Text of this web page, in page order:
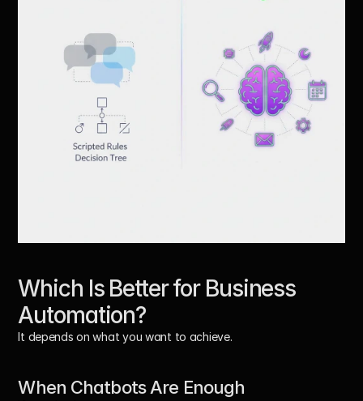
Which Is Better for Business
Automation?
It depends on what you want to achieve.
When Chatbots Are Enough